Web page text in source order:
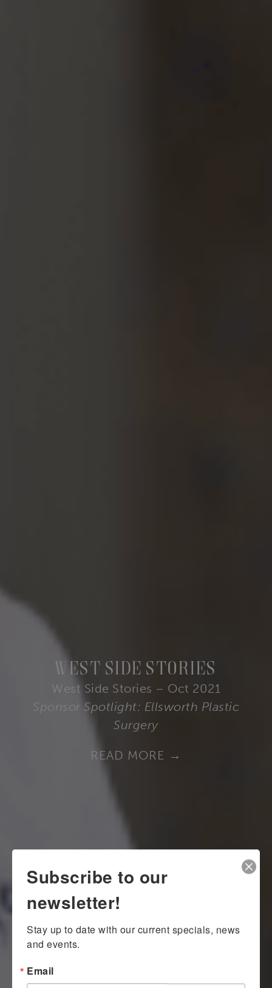
West Side Stories
West Side Stories – Oct 2021
Sponsor Spotlight: Ellsworth Plastic
Surgery
READ MORE
Subscribe to our
newsletter!
Stay up to date with our current specials, news
and events.
Email